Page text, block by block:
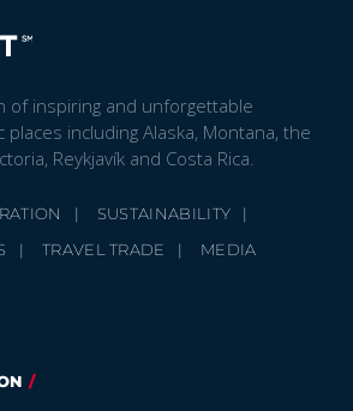
of inspiring and unforgettable
including Alaska, Montana, the
Reykjavík and Costa Rica.
SUSTAINABILITY
TRAVEL TRADE MEDIA